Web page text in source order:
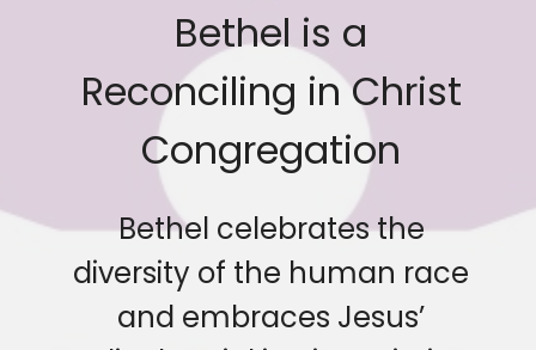
Bethel is a
Reconciling in Christ
Congregation
Bethel celebrates the
diversity of the human race
and embraces Jesus’